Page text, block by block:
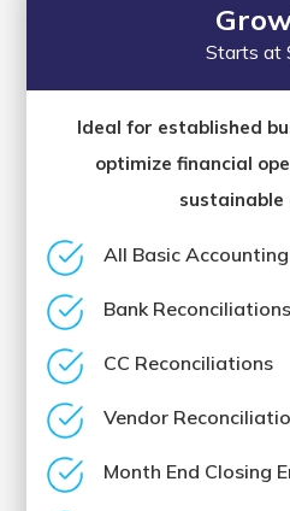
Starts at
Ideal for established
optimize financial
All Basic
Bank Reconciliations
CC Reconciliations
Vendor
Month End Closing